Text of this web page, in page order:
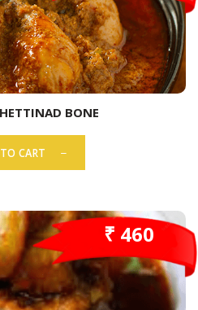
BONE
CART
₹ 460